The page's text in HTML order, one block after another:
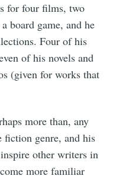
for four films, two
board game, and he
Four of his
of his novels and
(given for works that
more than, any
fiction genre, and his
other writers in
more familiar